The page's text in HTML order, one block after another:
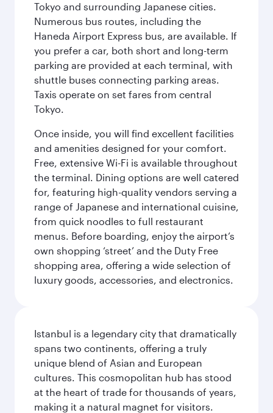
Tokyo and surrounding Japanese cities.
Numerous bus routes, including the
Haneda Airport Express bus, are available. If
you prefer a car, both short and long-term
parking are provided at each terminal, with
shuttle buses connecting parking areas.
Taxis operate on set fares from central
Tokyo.
Once inside, you will find excellent facilities
and amenities designed for your comfort.
Free, extensive Wi-Fi is available throughout
the terminal. Dining options are well catered
for, featuring high-quality vendors serving a
range of Japanese and international cuisine,
from quick noodles to full restaurant
menus. Before boarding, enjoy the airport’s
own shopping ‘street’ and the Duty Free
shopping area, offering a wide selection of
luxury goods, accessories, and electronics.
Istanbul is a legendary city that dramatically
spans two continents, offering a truly
unique blend of Asian and European
cultures. This cosmopolitan hub has stood
at the heart of trade for thousands of years,
making it a natural magnet for visitors.